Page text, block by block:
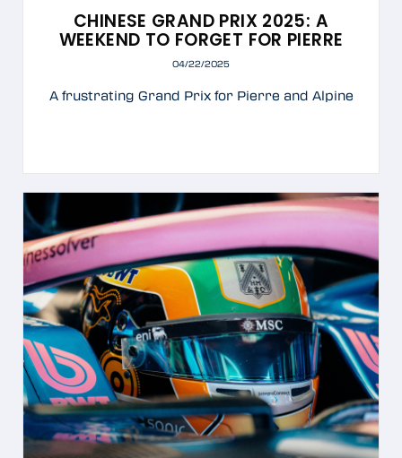
CHINESE GRAND PRIX 2025: A
WEEKEND TO FORGET FOR PIERRE
04/22/2025
A frustrating Grand Prix for Pierre and Alpine